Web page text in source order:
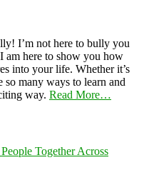
I’m not here to bully you
am here to show you how
into your life. Whether it’s
so many ways to learn and
way. Read More…
Together Across